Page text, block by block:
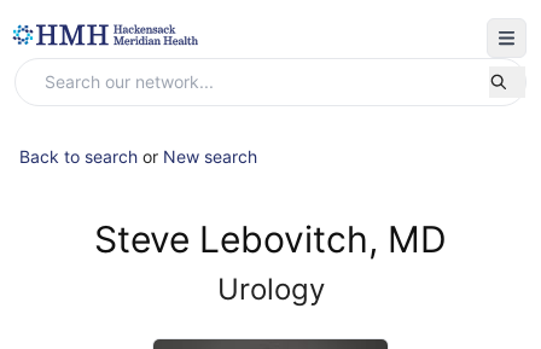
Back to search or New search
Steve Lebovitch, MD
Urology